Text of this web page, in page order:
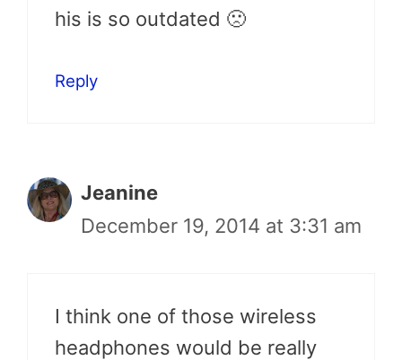
his is so outdated 🙁
Reply
Jeanine
December 19, 2014 at 3:31 am
I think one of those wireless
headphones would be really